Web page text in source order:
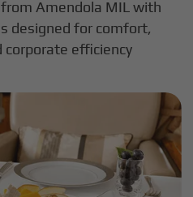
Amendola MIL with
designed for comfort,
corporate efficiency